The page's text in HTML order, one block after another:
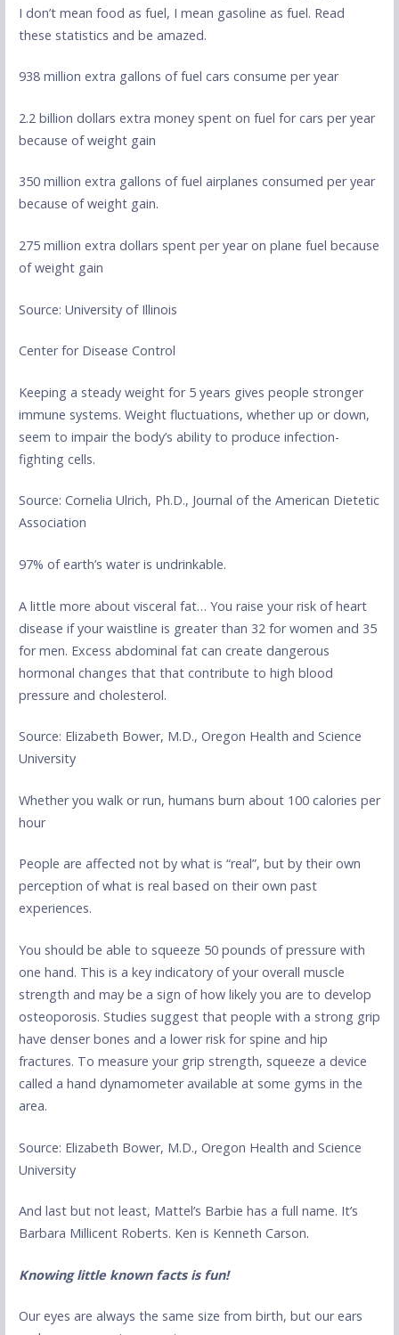
I don’t mean food as fuel, I mean gasoline as fuel. Read
these statistics and be amazed.
938 million extra gallons of fuel cars consume per year
2.2 billion dollars extra money spent on fuel for cars per year
because of weight gain
350 million extra gallons of fuel airplanes consumed per year
because of weight gain.
275 million extra dollars spent per year on plane fuel because
of weight gain
Source: University of Illinois
Center for Disease Control
Keeping a steady weight for 5 years gives people stronger
immune systems. Weight fluctuations, whether up or down,
seem to impair the body’s ability to produce infection-
fighting cells.
Source: Cornelia Ulrich, Ph.D., Journal of the American Dietetic
Association
97% of earth’s water is undrinkable.
A little more about visceral fat… You raise your risk of heart
disease if your waistline is greater than 32 for women and 35
for men. Excess abdominal fat can create dangerous
hormonal changes that that contribute to high blood
pressure and cholesterol.
Source: Elizabeth Bower, M.D., Oregon Health and Science
University
Whether you walk or run, humans burn about 100 calories per
hour
People are affected not by what is “real”, but by their own
perception of what is real based on their own past
experiences.
You should be able to squeeze 50 pounds of pressure with
one hand. This is a key indicatory of your overall muscle
strength and may be a sign of how likely you are to develop
osteoporosis. Studies suggest that people with a strong grip
have denser bones and a lower risk for spine and hip
fractures. To measure your grip strength, squeeze a device
called a hand dynamometer available at some gyms in the
area.
Source: Elizabeth Bower, M.D., Oregon Health and Science
University
And last but not least, Mattel’s Barbie has a full name. It’s
Barbara Millicent Roberts. Ken is Kenneth Carson.
Knowing little known facts is fun!
Our eyes are always the same size from birth, but our ears